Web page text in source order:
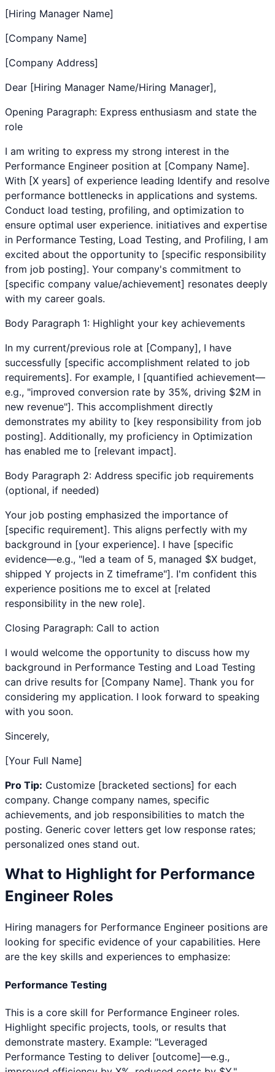
[Hiring Manager Name]
[Company Name]
[Company Address]
Dear [Hiring Manager Name/Hiring Manager],
Opening Paragraph: Express enthusiasm and state the
role
I am writing to express my strong interest in the
Performance Engineer position at [Company Name].
With [X years] of experience leading Identify and resolve
performance bottlenecks in applications and systems.
Conduct load testing, profiling, and optimization to
ensure optimal user experience. initiatives and expertise
in Performance Testing, Load Testing, and Profiling, I am
excited about the opportunity to [specific responsibility
from job posting]. Your company's commitment to
[specific company value/achievement] resonates deeply
with my career goals.
Body Paragraph 1: Highlight your key achievements
In my current/previous role at [Company], I have
successfully [specific accomplishment related to job
requirements]. For example, I [quantified achievement—
e.g., "improved conversion rate by 35%, driving $2M in
new revenue"]. This accomplishment directly
demonstrates my ability to [key responsibility from job
posting]. Additionally, my proficiency in Optimization
has enabled me to [relevant impact].
Body Paragraph 2: Address specific job requirements
(optional, if needed)
Your job posting emphasized the importance of
[specific requirement]. This aligns perfectly with my
background in [your experience]. I have [specific
evidence—e.g., "led a team of 5, managed $X budget,
shipped Y projects in Z timeframe"]. I'm confident this
experience positions me to excel at [related
responsibility in the new role].
Closing Paragraph: Call to action
I would welcome the opportunity to discuss how my
background in Performance Testing and Load Testing
can drive results for [Company Name]. Thank you for
considering my application. I look forward to speaking
with you soon.
Sincerely,
[Your Full Name]
Pro Tip: Customize [bracketed sections] for each
company. Change company names, specific
achievements, and job responsibilities to match the
posting. Generic cover letters get low response rates;
personalized ones stand out.
What to Highlight for Performance
Engineer Roles
Hiring managers for Performance Engineer positions are
looking for specific evidence of your capabilities. Here
are the key skills and experiences to emphasize:
Performance Testing
This is a core skill for Performance Engineer roles.
Highlight specific projects, tools, or results that
demonstrate mastery. Example: "Leveraged
Performance Testing to deliver [outcome]—e.g.,